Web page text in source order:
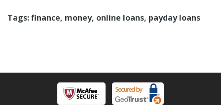
Tags: finance, money, online loans, payday loans